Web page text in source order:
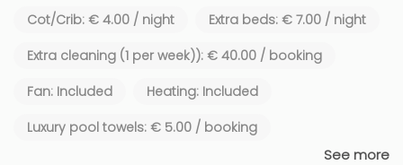
Cot/Crib: € 4.00 / night
Extra beds: € 7.00 / night
Extra cleaning (1 per week)): € 40.00 / booking
Fan: Included
Heating: Included
Luxury pool towels: € 5.00 / booking
See more